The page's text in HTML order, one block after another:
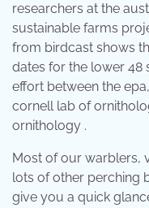
researchers at the
sustainable farms
from birdcast shows
dates for the lower 48
effort between the
cornell lab of
ornithology .
Most of our warblers,
lots of other perching
give you a quick